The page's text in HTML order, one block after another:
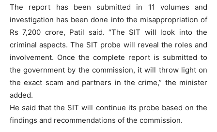
The report has been submitted in 11 volumes and
investigation has been done into the misappropriation of
Rs 7,200 crore, Patil said. “The SIT will look into the
criminal aspects. The SIT probe will reveal the roles and
involvement. Once the complete report is submitted to
the government by the commission, it will throw light on
the exact scam and partners in the crime,” the minister
added.
He said that the SIT will continue its probe based on the
findings and recommendations of the commission.